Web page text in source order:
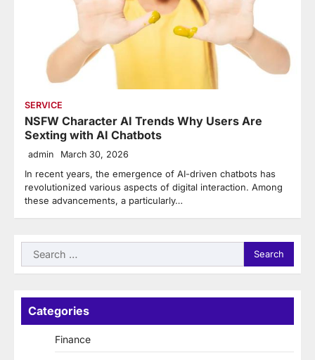
SERVICE
NSFW Character AI Trends Why Users Are
Sexting with AI Chatbots
admin March 30, 2026
In recent years, the emergence of AI-driven chatbots has
revolutionized various aspects of digital interaction. Among
these advancements, a particularly…
Search
for:
Categories
Finance